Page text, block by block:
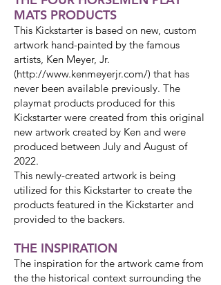
MATS PRODUCTS
This Kickstarter is based on new, custom
artwork hand-painted by the famous
artists, Ken Meyer, Jr.
(http://www.kenmeyerjr.com/) that has
never been available previously. The
playmat products produced for this
Kickstarter were created from this original
new artwork created by Ken and were
produced between July and August of
2022.
This newly-created artwork is being
utilized for this Kickstarter to create the
products featured in the Kickstarter and
provided to the backers.
THE INSPIRATION
The inspiration for the artwork came from
the the historical context surrounding the